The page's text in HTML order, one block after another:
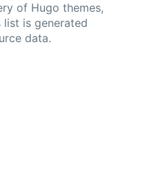
of Hugo themes,
is generated
data.